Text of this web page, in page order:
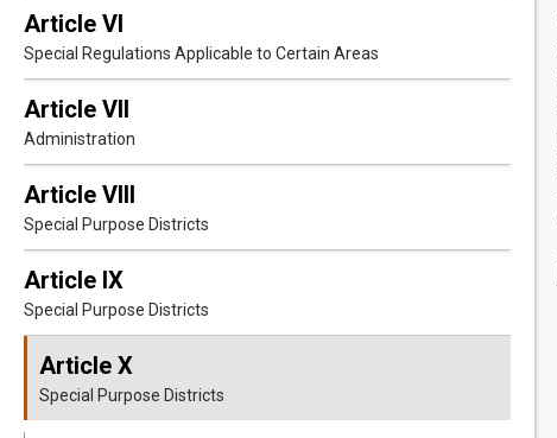
Article VI
Special Regulations Applicable to Certain Areas
Article VII
Administration
Article VIII
Special Purpose Districts
Article IX
Special Purpose Districts
Article X
Special Purpose Districts